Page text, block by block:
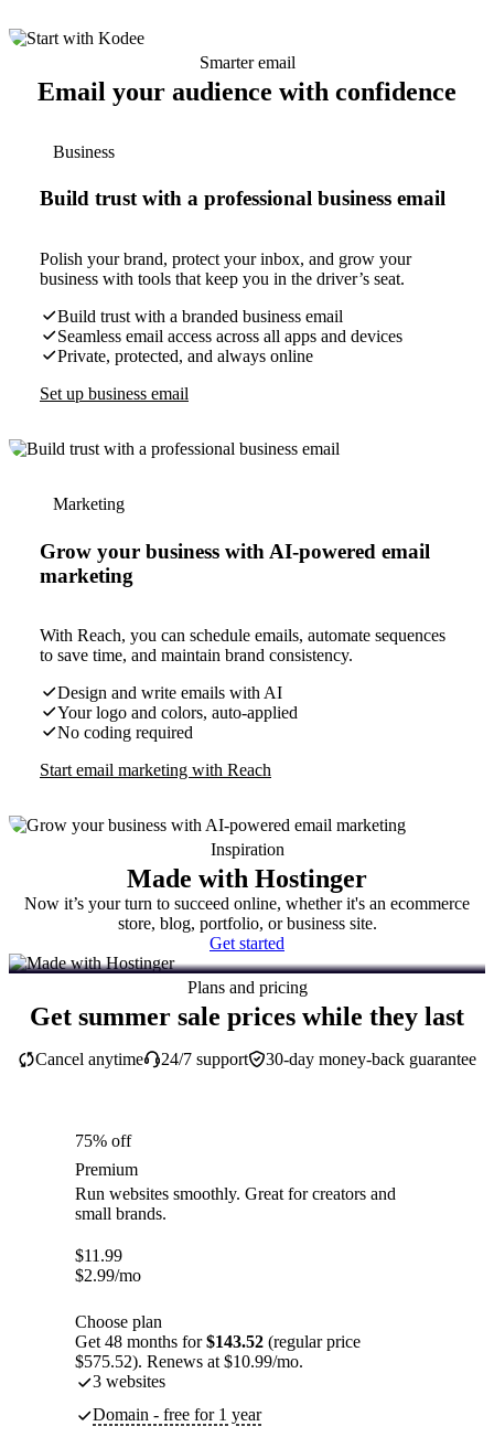
Smarter email
Email your audience with confidence
Business
Build trust with a professional business email
Polish your brand, protect your inbox, and grow your
business with tools that keep you in the driver’s seat.
Build trust with a branded business email
Seamless email access across all apps and devices
Private, protected, and always online
Set up business email
Marketing
Grow your business with AI-powered email
marketing
With Reach, you can schedule emails, automate sequences
to save time, and maintain brand consistency.
Design and write emails with AI
Your logo and colors, auto-applied
No coding required
Start email marketing with Reach
Inspiration
Made with Hostinger
Now it’s your turn to succeed online, whether it's an ecommerce
store, blog, portfolio, or business site.
Get started
Plans and pricing
Get summer sale prices while they last
30-day money-back guarantee
Cancel anytime 24/7 support
75% off
Premium
Run websites smoothly. Great for creators and
small brands.
$11.99
$2.99/mo
Choose plan
Get 48 months for$143.52 (regular price
$575.52). Renews at $10.99/mo.
3 websites
Domain - free for 1 year